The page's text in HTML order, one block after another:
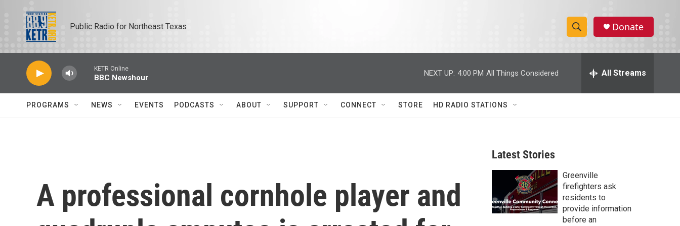
Public Radio for Northeast Texas
S
h
w
r
c
h
e
h
Donate
KETR Online
BBC Newshour
NEXT UP: 4:00 PM All Things Considered All Streams
PROGRAMS NEWS EVENTS PODCASTS ABOUT SUPPORT CONNECT STORE HD RADIO STATIONS
A professional cornhole player and
Latest Stories
Greenville
firefighters ask
residents to
provide information
before an